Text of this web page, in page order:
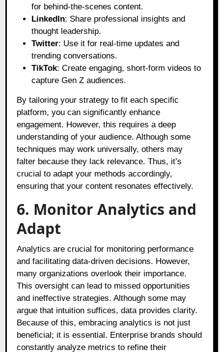
for behind-the-scenes content.
LinkedIn: Share professional insights and
thought leadership.
Twitter: Use it for real-time updates and
trending conversations.
TikTok: Create engaging, short-form videos to
capture Gen Z audiences.
By tailoring your strategy to fit each specific
platform, you can significantly enhance
engagement. However, this requires a deep
understanding of your audience. Although some
techniques may work universally, others may
falter because they lack relevance. Thus, it’s
crucial to adapt your methods accordingly,
ensuring that your content resonates effectively.
6. Monitor Analytics and
Adapt
Analytics are crucial for monitoring performance
and facilitating data-driven decisions. However,
many organizations overlook their importance.
This oversight can lead to missed opportunities
and ineffective strategies. Although some may
argue that intuition suffices, data provides clarity.
Because of this, embracing analytics is not just
beneficial; it is essential. Enterprise brands should
constantly analyze metrics to refine their